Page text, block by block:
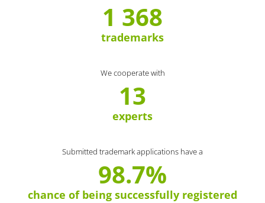
1 368
trademarks
We cooperate with
13
experts
Submitted trademark applications have a
98.7%
chance of being successfully registered